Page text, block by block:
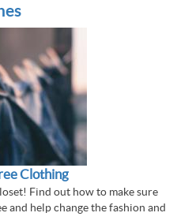
Clothing
Find out how to make sure
and help change the fashion and